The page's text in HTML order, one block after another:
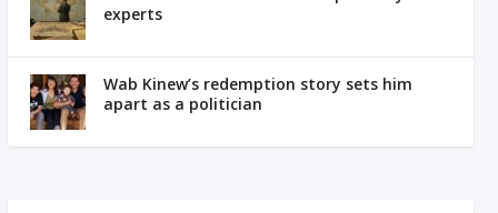
experts
Wab Kinew’s redemption story sets him
apart as a politician